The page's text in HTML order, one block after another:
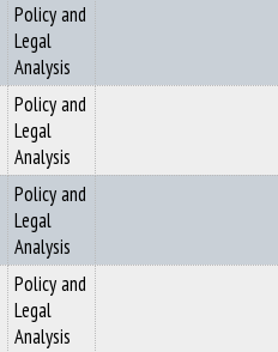
Policy and
Legal
Analysis
Policy and
Legal
Analysis
Policy and
Legal
Analysis
Policy and
Legal
Analysis